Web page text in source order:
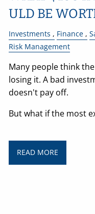
ULD BE
Investments Finance
Risk Management
Many people think
losing it. A bad
doesn't pay off.
But what if the most
READ MORE